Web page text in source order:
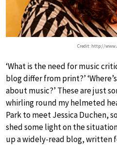
Credit: http://
‘What is the need for music
blog differ from print?’
about music?’ These are just
whirling round my helmeted
Park to meet Jessica Duchen,
shed some light on the
up a widely-read blog, written